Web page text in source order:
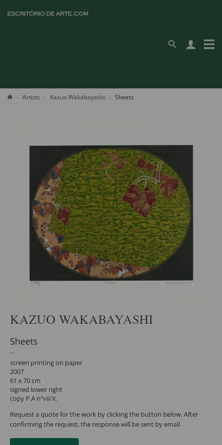
Artists Kazuo Wakabayashi Sheets
KAZUO WAKABAYASHI
Sheets
screen printing on paper
2007
61 x 70 cm
signed lower right
copy P.A nºvii/X.
Request a quote for the work by clicking the button below. After
confirming the request, the response will be sent by email.